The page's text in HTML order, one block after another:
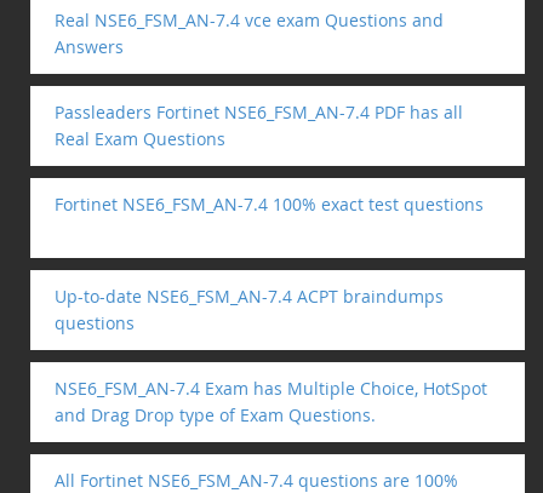
Real NSE6_FSM_AN-7.4 vce exam Questions and
Answers
Passleaders Fortinet NSE6_FSM_AN-7.4 PDF has all
Real Exam Questions
Fortinet NSE6_FSM_AN-7.4 100% exact test questions
Up-to-date NSE6_FSM_AN-7.4 ACPT braindumps
questions
NSE6_FSM_AN-7.4 Exam has Multiple Choice, HotSpot
and Drag Drop type of Exam Questions.
All Fortinet NSE6_FSM_AN-7.4 questions are 100%